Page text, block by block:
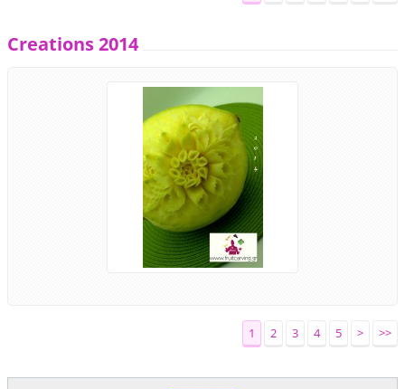
Creations 2014
1 2 3 4 5 > >>